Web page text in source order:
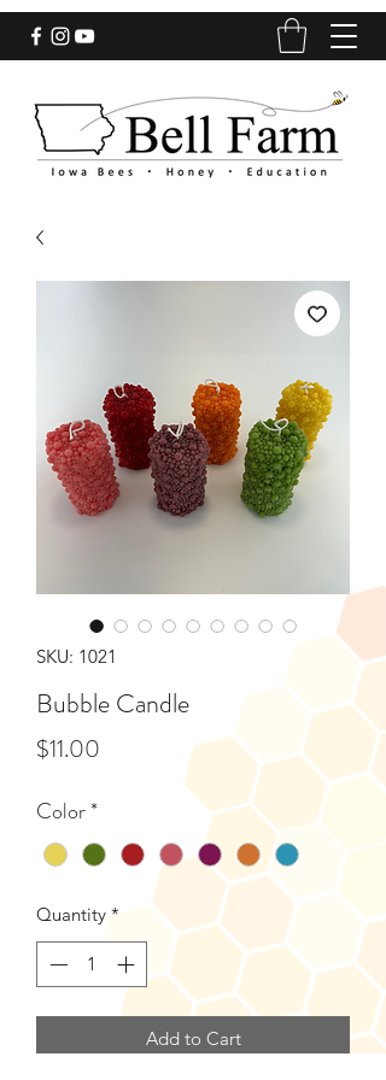
SKU: 1021
Bubble Candle
$11.00
Color*
Quantity *
Add to Cart